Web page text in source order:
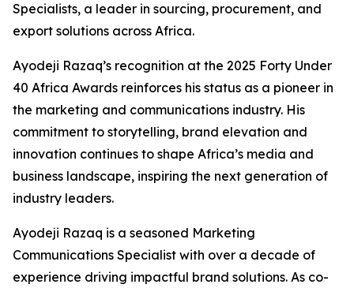
Specialists, a leader in sourcing, procurement, and
export solutions across Africa.
Ayodeji Razaq’s recognition at the 2025 Forty Under
40 Africa Awards reinforces his status as a pioneer in
the marketing and communications industry. His
commitment to storytelling, brand elevation and
innovation continues to shape Africa’s media and
business landscape, inspiring the next generation of
industry leaders.
Ayodeji Razaq is a seasoned Marketing
Communications Specialist with over a decade of
experience driving impactful brand solutions. As co-